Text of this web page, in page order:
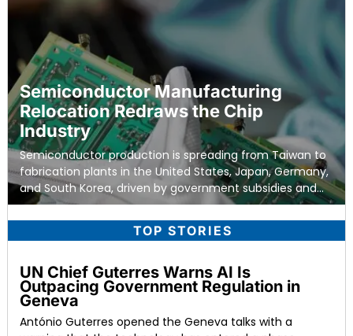
Semiconductor Manufacturing
Relocation Redraws the Chip
Industry
Semiconductor production is spreading from Taiwan to
fabrication plants in the United States, Japan, Germany,
and South Korea, driven by government subsidies and
the conclusion
TOP STORIES
UN Chief Guterres Warns AI Is
Outpacing Government Regulation in
Geneva
António Guterres opened the Geneva talks with a